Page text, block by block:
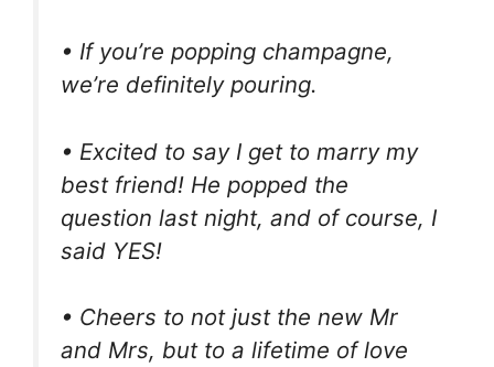
• If you’re popping champagne,
we’re definitely pouring.
• Excited to say I get to marry my
best friend! He popped the
question last night, and of course, I
said YES!
• Cheers to not just the new Mr
and Mrs, but to a lifetime of love